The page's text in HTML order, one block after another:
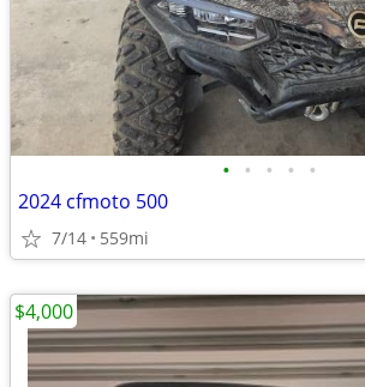
• • • • •
2024 cfmoto 500
7/14 559mi
$4,000